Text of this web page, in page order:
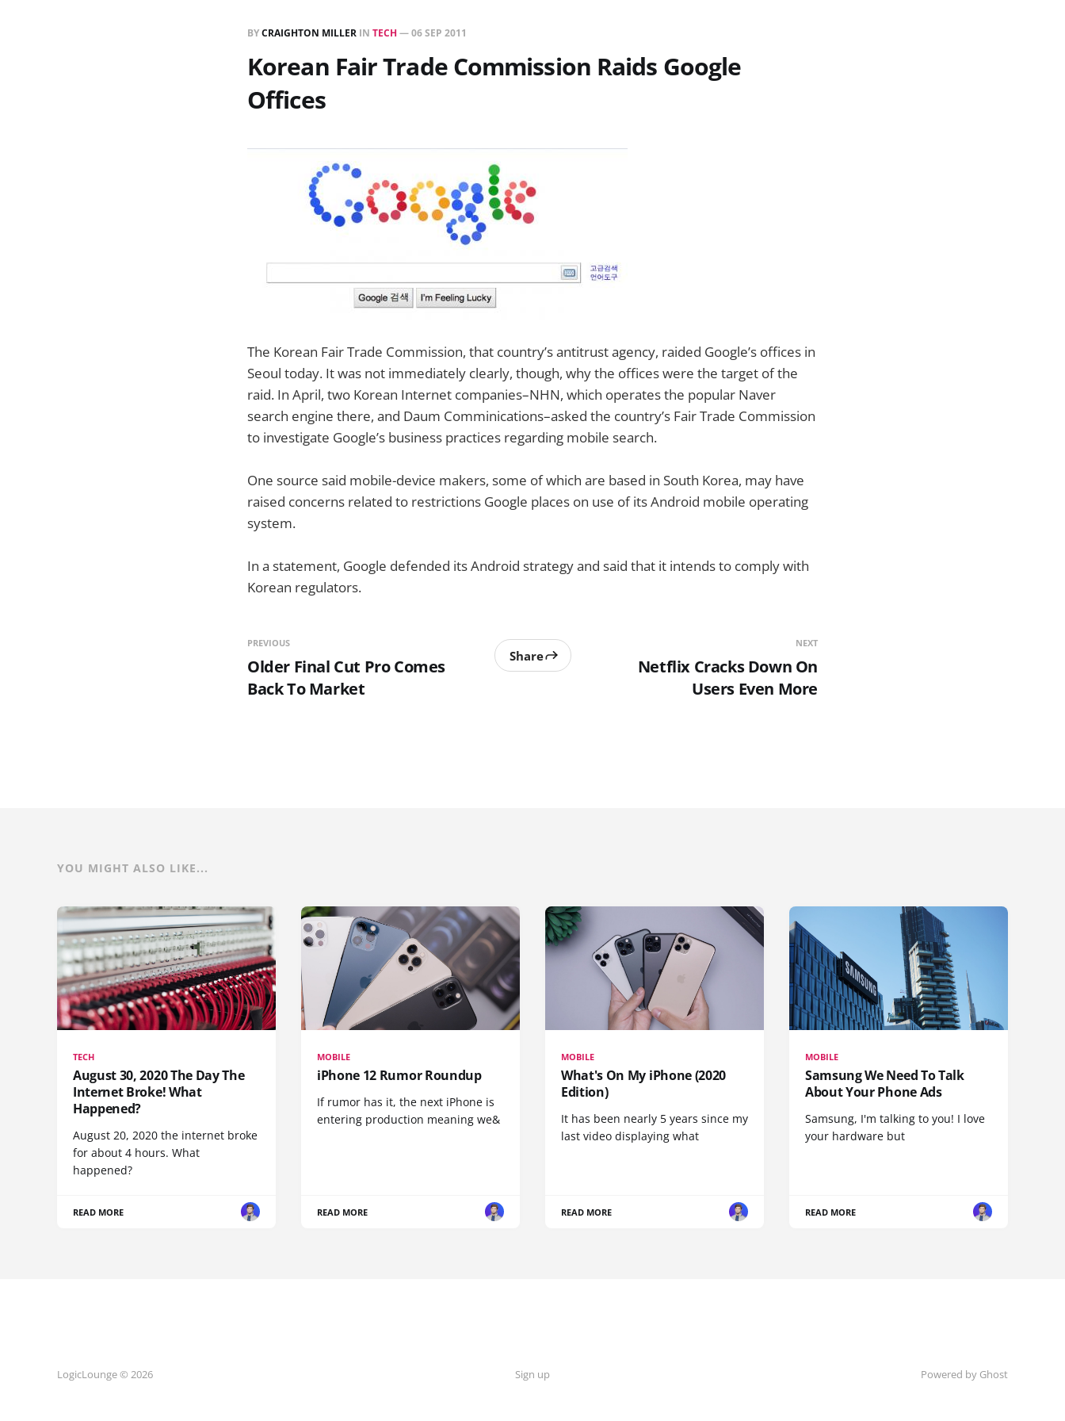
BYCRAIGHTON MILLER IN TECH —06 SEP 2011
Korean Fair Trade Commission Raids Google
Offices
The Korean Fair Trade Commission, that country’s antitrust agency, raided Google’s offices in
Seoul today. It was not immediately clearly, though, why the offices were the target of the
raid. In April, two Korean Internet companies–NHN, which operates the popular Naver
search engine there, and Daum Comminications–asked the country’s Fair Trade Commission
to investigate Google’s business practices regarding mobile search.
One source said mobile-device makers, some of which are based in South Korea, may have
raised concerns related to restrictions Google places on use of its Android mobile operating
system.
In a statement, Google defended its Android strategy and said that it intends to comply with
Korean regulators.
PREVIOUS
Older Final Cut Pro Comes
Back To Market
Share
NEXT
Netflix Cracks Down On
Users Even More
YOU MIGHT ALSO LIKE...
TECH
August 30, 2020 The Day The
Internet Broke! What
Happened?
August 20, 2020 the internet broke
for about 4 hours. What
happened?
READ MORE
MOBILE
iPhone 12 Rumor Roundup
If rumor has it, the next iPhone is
entering production meaning we&
READ MORE
MOBILE
What's On My iPhone (2020
Edition)
It has been nearly 5 years since my
last video displaying what
READ MORE
MOBILE
Samsung We Need To Talk
About Your Phone Ads
Samsung, I'm talking to you! I love
your hardware but
READ MORE
LogicLounge © 2026 Sign up Powered by Ghost